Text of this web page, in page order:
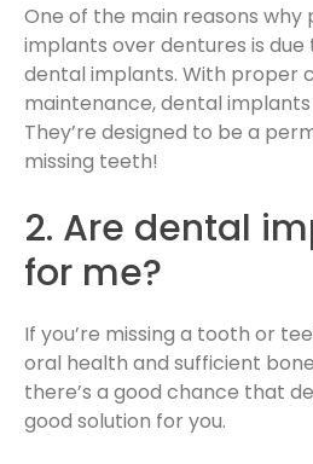
One of the main reasons
implants over dentures is
dental implants. With proper
maintenance, dental
They’re designed to be a
missing teeth!
2. Are dental
for me?
If you’re missing a tooth or
oral health and sufficient
there’s a good chance that
good solution for you.